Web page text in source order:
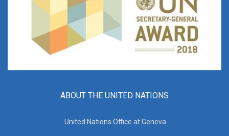
ABOUT THE UNITED NATIONS
United Nations Office at Geneva